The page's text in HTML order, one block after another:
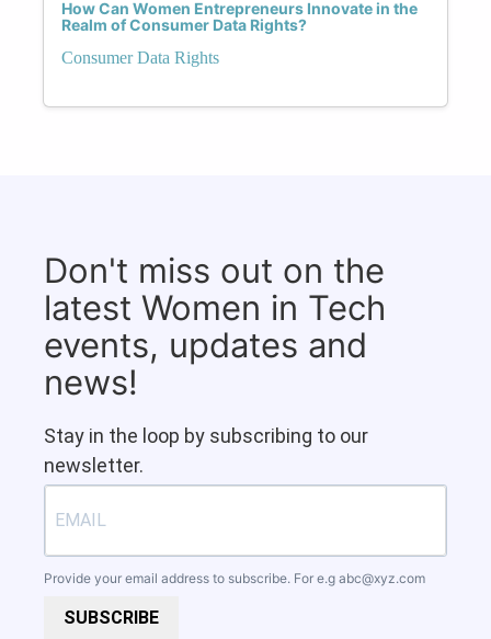
How Can Women Entrepreneurs Innovate in the
Realm of Consumer Data Rights?
Consumer Data Rights
Don't miss out on the
latest Women in Tech
events, updates and
news!
Stay in the loop by subscribing to our
newsletter.
Provide your email address to subscribe. For e.g abc@xyz.com
SUBSCRIBE